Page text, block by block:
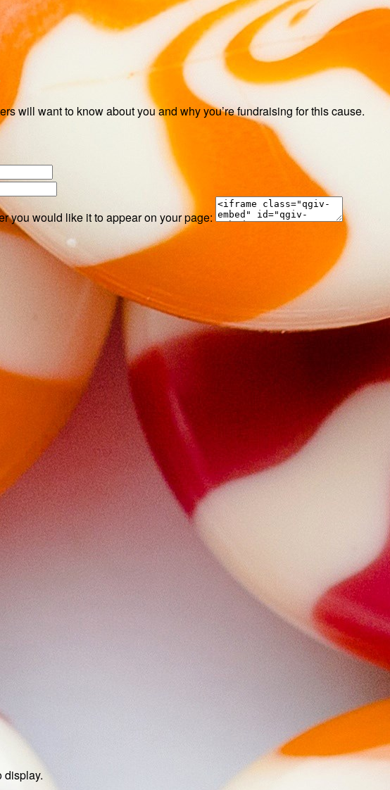
will want to know about you and why you’re fundraising for this cause.
you would like it to appear on your page:
display.